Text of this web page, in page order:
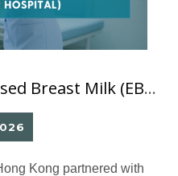
Success Story: Expressed Breast Milk (EBM) – QR Code Management System for Hospital Milk Handling
Kong partnered with